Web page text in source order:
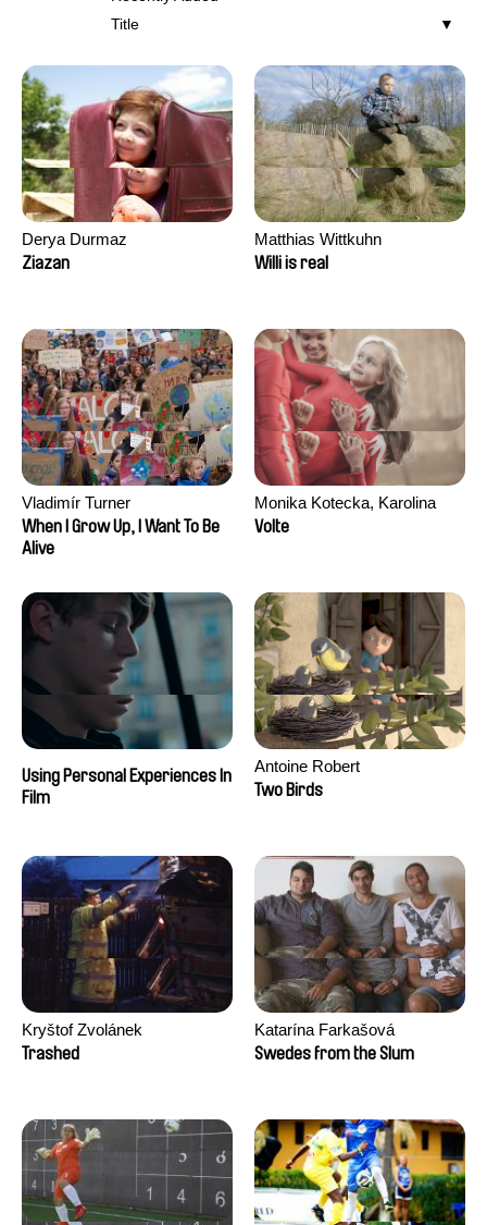
Title
Derya Durmaz
Ziazan
Matthias Wittkuhn
Willi is real
Vladimír Turner
When I Grow Up, I Want To Be
Alive
Monika Kotecka, Karolina
Poryzała
Volte
Using Personal Experiences In
Film
Antoine Robert
Two Birds
Kryštof Zvolánek
Trashed
Katarína Farkašová
Swedes from the Slum